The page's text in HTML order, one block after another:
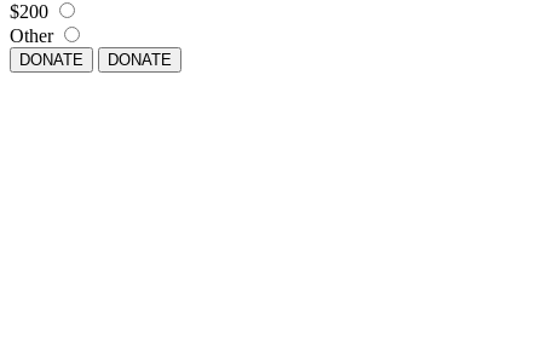
$200
Other
DONATE DONATE